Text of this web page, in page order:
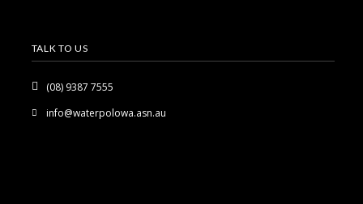
TALK TO US
(08) 9387 7555
info@waterpolowa.asn.au